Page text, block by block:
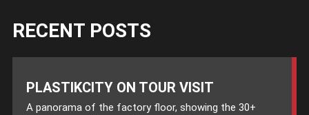
RECENT POSTS
PLASTIKCITY ON TOUR VISIT
A panorama of the factory floor, showing the 30+